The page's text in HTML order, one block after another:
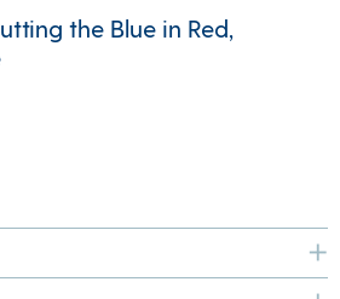
the Blue in Red,